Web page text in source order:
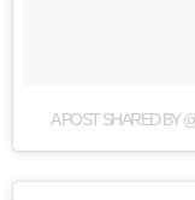
A POST SHARED BY